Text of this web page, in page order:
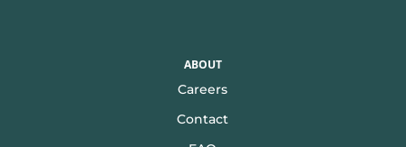
ABOUT
Careers
Contact